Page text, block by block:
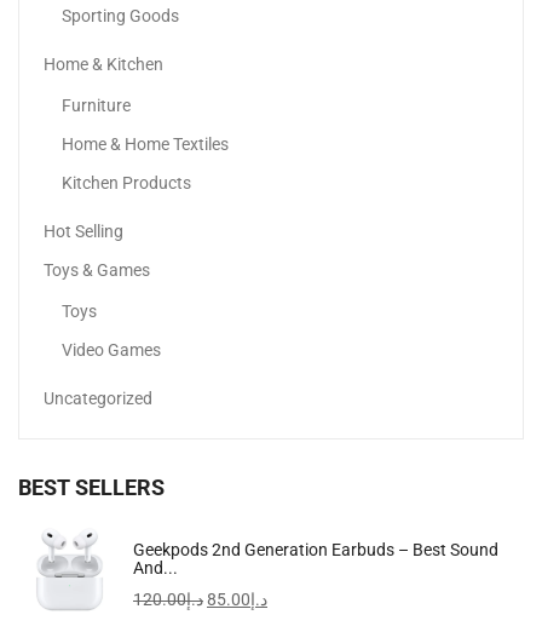
Sporting Goods
Home & Kitchen
Furniture
Home & Home Textiles
Kitchen Products
Hot Selling
Toys & Games
Toys
Video Games
Uncategorized
BEST SELLERS
Geekpods 2nd Generation Earbuds – Best Sound
And...
د.إ120.00 د.إ85.00
Sale!
Apple IPhone 15 Pro Max